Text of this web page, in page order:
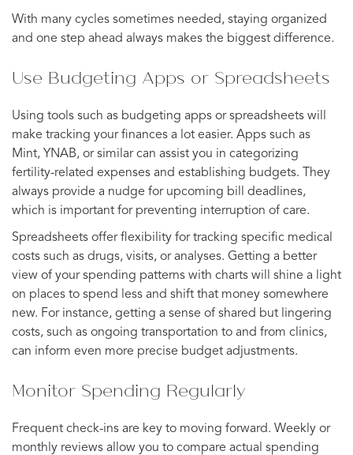
With many cycles sometimes needed, staying organized
and one step ahead always makes the biggest difference.
Use Budgeting Apps or Spreadsheets
Using tools such as budgeting apps or spreadsheets will
make tracking your finances a lot easier. Apps such as
Mint, YNAB, or similar can assist you in categorizing
fertility-related expenses and establishing budgets. They
always provide a nudge for upcoming bill deadlines,
which is important for preventing interruption of care.
Spreadsheets offer flexibility for tracking specific medical
costs such as drugs, visits, or analyses. Getting a better
view of your spending patterns with charts will shine a light
on places to spend less and shift that money somewhere
new. For instance, getting a sense of shared but lingering
costs, such as ongoing transportation to and from clinics,
can inform even more precise budget adjustments.
Monitor Spending Regularly
Frequent check-ins are key to moving forward. Weekly or
monthly reviews allow you to compare actual spending